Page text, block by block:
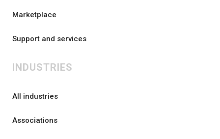
Marketplace
Support and services
INDUSTRIES
All industries
Associations